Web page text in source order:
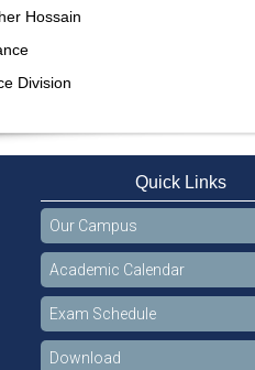
Hossain
Division
Quick Links
Our Campus
Academic Calendar
Exam Schedule
Download